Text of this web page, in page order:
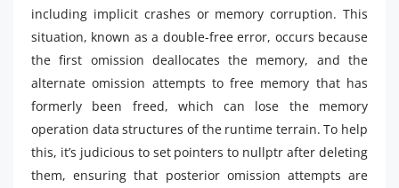
including implicit crashes or memory corruption. This
situation, known as a double-free error, occurs because
the first omission deallocates the memory, and the
alternate omission attempts to free memory that has
formerly been freed, which can lose the memory
operation data structures of the runtime terrain. To help
this, it’s judicious to set pointers to nullptr after deleting
them, ensuring that posterior omission attempts are